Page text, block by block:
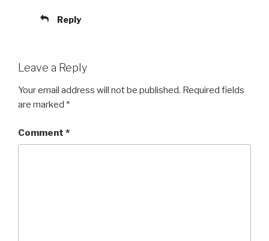
Reply
Leave a Reply
Your email address will not be published. Required fields
are marked *
Comment *